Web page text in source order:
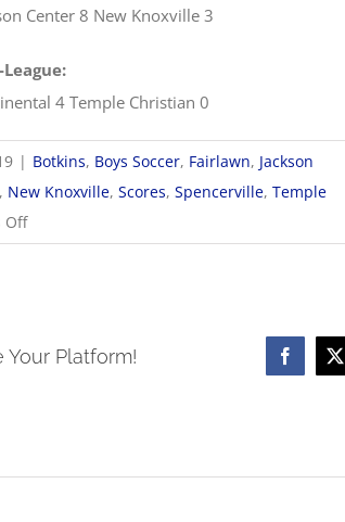
Center 8 New Knoxville 3
4 Temple Christian 0
| Botkins, Boys Soccer, Fairlawn, Jackson
, New Knoxville,Scores,Spencerville,Temple
Offon
10/10
Your Platform! Facebook
X